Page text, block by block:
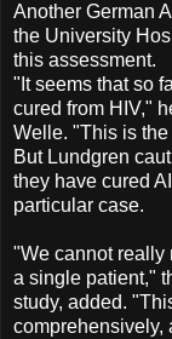
Another German
the University
this assessment.
"It seems that so
cured from HIV,"
Welle. "This is
But Lundgren
they have cured
particular case.
"We cannot really
a single patient,"
study, added.
comprehensively,